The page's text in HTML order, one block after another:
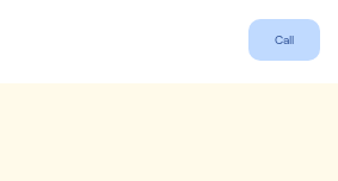
Call